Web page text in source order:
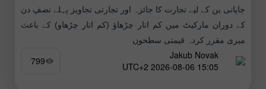
جاپانی ین کے لیے تجارت کا جائزہ اور تجارتی تجاویز پہلے نصفِ دن
کے دوران مارکیٹ میں کم اتار چڑھاؤ (کم اتار چڑھاو) کے باعث
میری مقرر کردہ قیمتی سطحوں
Jakub Novak
15:05 2026-08-06 UTC+2
799